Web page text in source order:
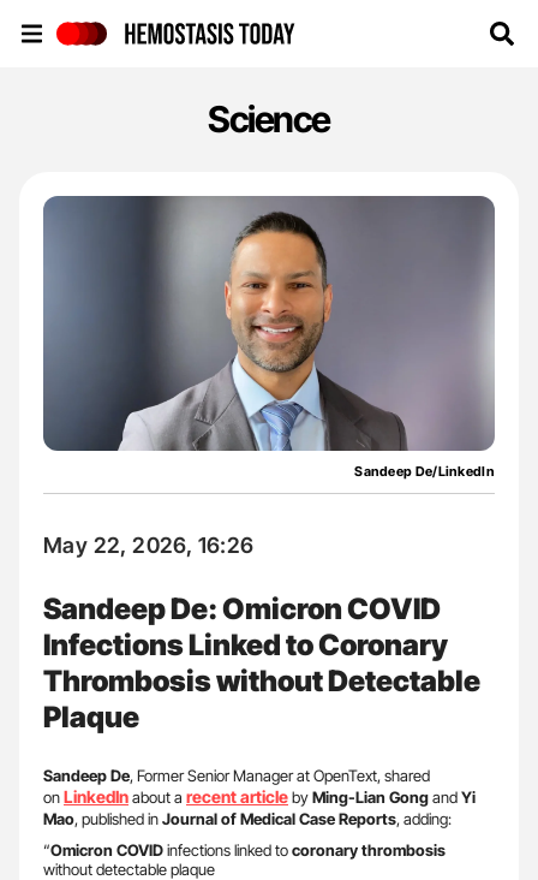
Science
Sandeep De/LinkedIn
May 22, 2026, 16:26
Sandeep De: Omicron COVID
Infections Linked to Coronary
Thrombosis without Detectable
Plaque
Sandeep De, Former Senior Manager at OpenText, shared
onLinkedInabout a recent articlebyMing-Lian GongandYi
Mao, published inJournal of Medical Case Reports, adding:
“Omicron COVIDinfections linked tocoronary thrombosis
without detectable plaque